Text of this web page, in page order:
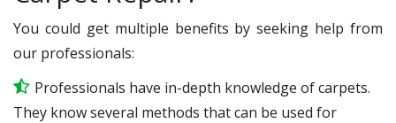
You could get multiple benefits by seeking help from
our professionals:
Professionals have in-depth knowledge of carpets.
They know several methods that can be used for